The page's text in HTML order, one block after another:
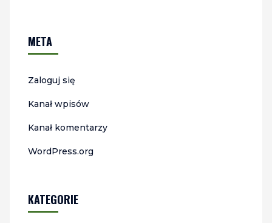
META
Zaloguj się
Kanał wpisów
Kanał komentarzy
WordPress.org
KATEGORIE